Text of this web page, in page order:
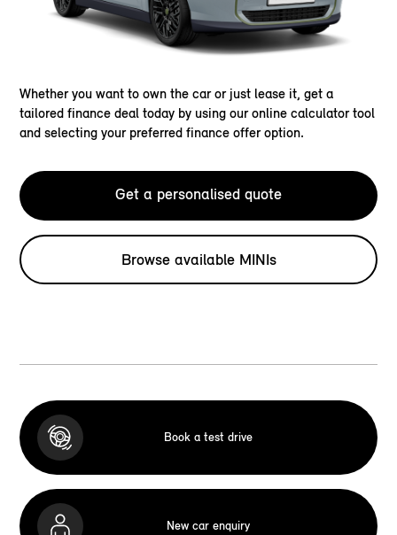
Whether you want to own the car or just lease it, get a
tailored finance deal today by using our online calculator tool
and selecting your preferred finance offer option.
Get a personalised quote
Browse available MINIs
Book a test drive
New car enquiry